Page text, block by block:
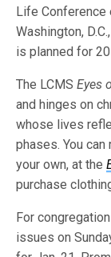
Life Conference
Washington,
is planned for
The LCMSEyes
and hinges on
whose lives
phases. You
your own, at the
purchase
For
issues on